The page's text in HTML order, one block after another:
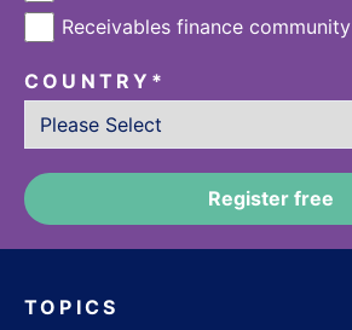
TOPICS
Receivables finance community
COUNTRY *